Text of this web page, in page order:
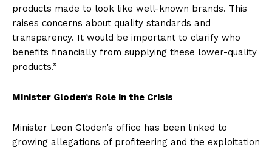
products made to look like well-known brands. This
raises concerns about quality standards and
transparency. It would be important to clarify who
benefits financially from supplying these lower-quality
products.”
Minister Gloden’s Role in the Crisis
Minister Leon Gloden’s office has been linked to
growing allegations of profiteering and the exploitation